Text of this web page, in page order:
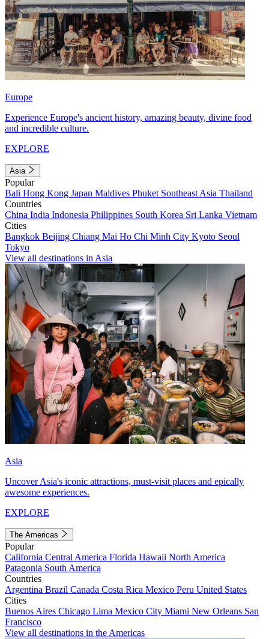
Europe
Experience Europe's ancient history, amazing beauty, divine food
and incredible culture.
EXPLORE
Asia
Popular
Bali Hong Kong Japan Maldives Phuket Southeast Asia Thailand
Countries
China India Indonesia Philippines South Korea Sri Lanka Vietnam
Cities
Bangkok Beijing Chiang Mai Ho Chi Minh City Kyoto Seoul
Tokyo
View all destinations in Asia
Asia
Uncover Asia's iconic attractions, must-visit places and epically
awesome experiences.
EXPLORE
The Americas
Popular
California Central America Florida Hawaii North America
Patagonia South America
Countries
Argentina Brazil Canada Costa Rica Mexico Peru United States
Cities
Buenos Aires Chicago Lima Mexico City Miami New Orleans San
Francisco
View all destinations in the Americas